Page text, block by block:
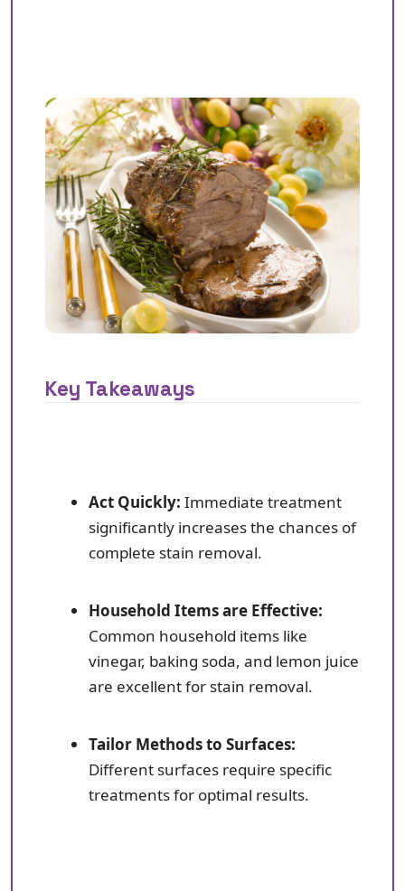
Key Takeaways
Act Quickly: Immediate treatment
significantly increases the chances of
complete stain removal.
Household Items are Effective:
Common household items like
vinegar, baking soda, and lemon juice
are excellent for stain removal.
Tailor Methods to Surfaces:
Different surfaces require specific
treatments for optimal results.